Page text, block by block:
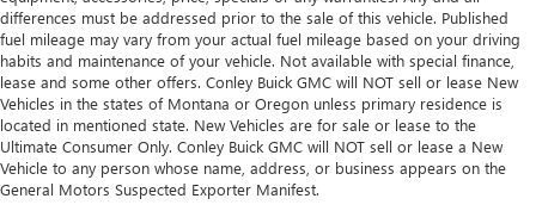
differences must be addressed prior to the sale of this vehicle. Published
fuel mileage may vary from your actual fuel mileage based on your driving
habits and maintenance of your vehicle. Not available with special finance,
lease and some other offers. Conley Buick GMC will NOT sell or lease New
Vehicles in the states of Montana or Oregon unless primary residence is
located in mentioned state. New Vehicles are for sale or lease to the
Ultimate Consumer Only. Conley Buick GMC will NOT sell or lease a New
Vehicle to any person whose name, address, or business appears on the
General Motors Suspected Exporter Manifest.